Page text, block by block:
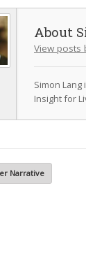
View posts
Simon
Insight for
Narrative